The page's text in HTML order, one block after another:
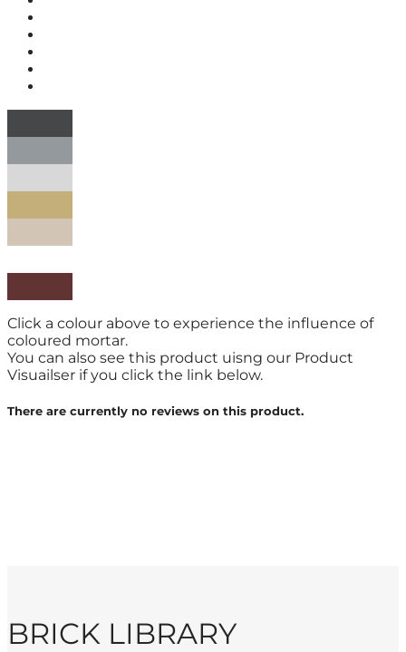
Click a colour above to experience the influence of
coloured mortar.
You can also see this product uisng our Product
Visuailser if you click the link below.
There are currently no reviews on this product.
BRICK LIBRARY